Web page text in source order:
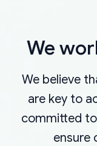
We
We believe
are key to
committed
ensure